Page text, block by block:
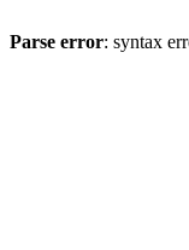
Parse error: syntax